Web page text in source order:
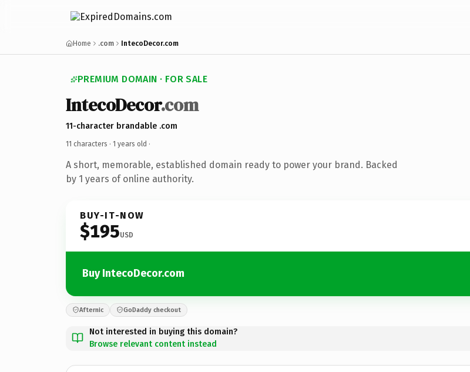
Home .com IntecoDecor.com
PREMIUM DOMAIN · FOR SALE
IntecoDecor.com
11-character brandable .com
11 characters · 1 years old ·
A short, memorable, established domain ready to power your brand. Backed
by 1 years of online authority.
BUY-IT-NOW
$195USD
Buy IntecoDecor.com
Afternic GoDaddy checkout
Not interested in buying this domain?
Browse relevant content instead